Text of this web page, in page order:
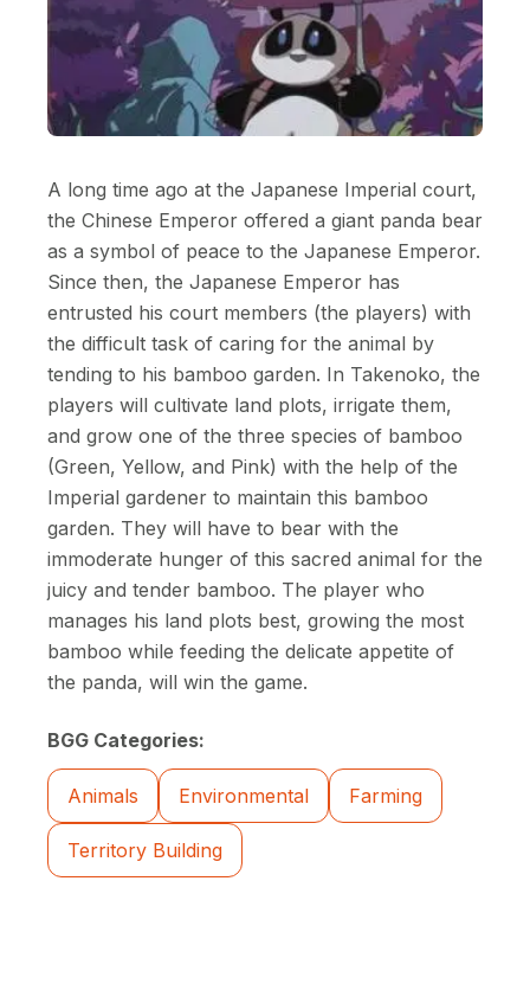
A long time ago at the Japanese Imperial court,
the Chinese Emperor offered a giant panda bear
as a symbol of peace to the Japanese Emperor.
Since then, the Japanese Emperor has
entrusted his court members (the players) with
the difficult task of caring for the animal by
tending to his bamboo garden. In Takenoko, the
players will cultivate land plots, irrigate them,
and grow one of the three species of bamboo
(Green, Yellow, and Pink) with the help of the
Imperial gardener to maintain this bamboo
garden. They will have to bear with the
immoderate hunger of this sacred animal for the
juicy and tender bamboo. The player who
manages his land plots best, growing the most
bamboo while feeding the delicate appetite of
the panda, will win the game.
BGG Categories:
Animals Environmental Farming
Territory Building